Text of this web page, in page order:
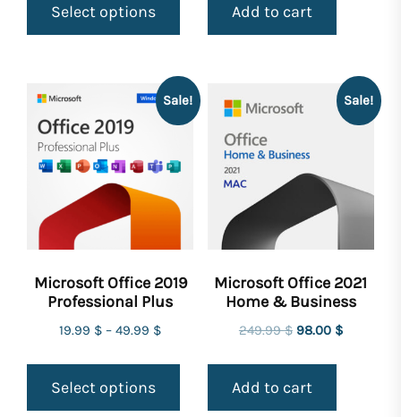
Select options
249.99 $.
Add to cart
Sale!
Microsoft Office 2019
Professional Plus
19.99 $ –49.99 $
Select options
Sale!
Microsoft Office 2021
Home & Business
249.99$ Original
249.99 $.
98.00 $Current
Add to cart